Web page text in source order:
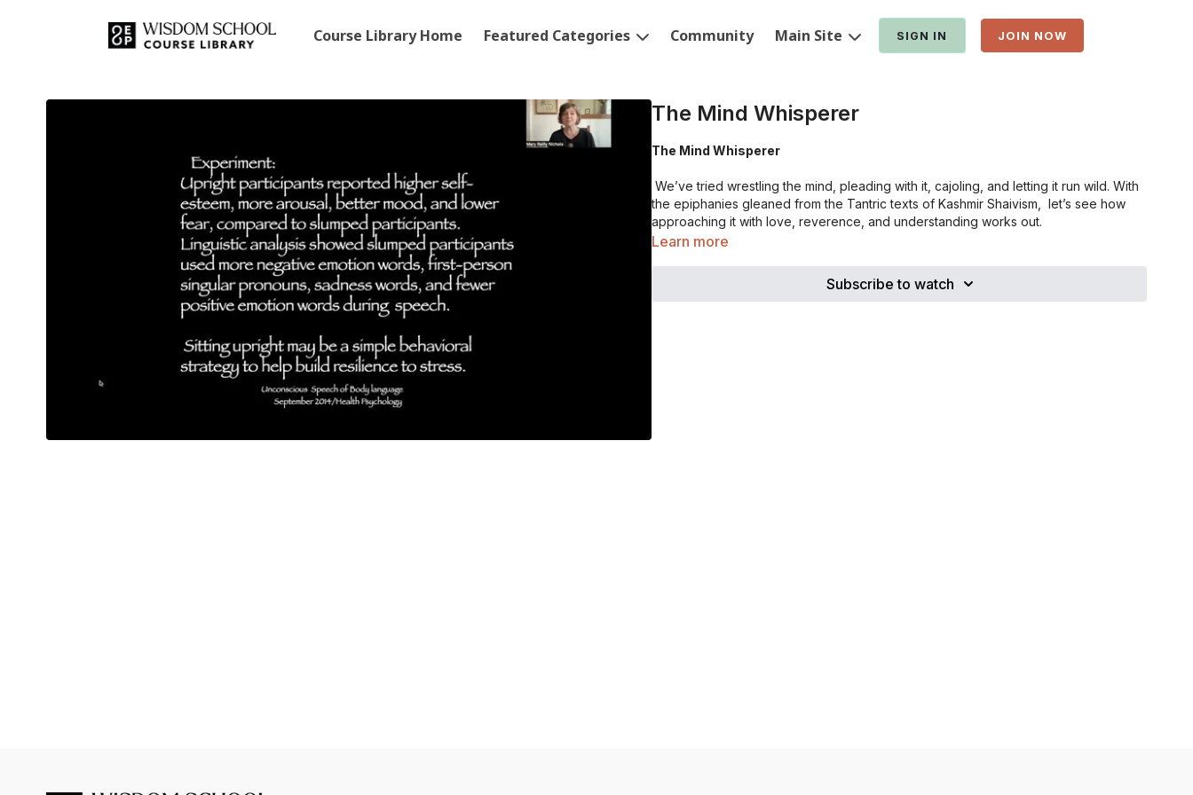
Course Library Home Featured Categories Community Main Site SIGN IN JOIN NOW
The Mind Whisperer
The Mind Whisperer
We’ve tried wrestling the mind, pleading with it, cajoling, and letting it run wild. With
the epiphanies gleaned from the Tantric texts of Kashmir Shaivism, let’s see how
approaching it with love, reverence, and understanding works out.
Learn more
Subscribe to watch